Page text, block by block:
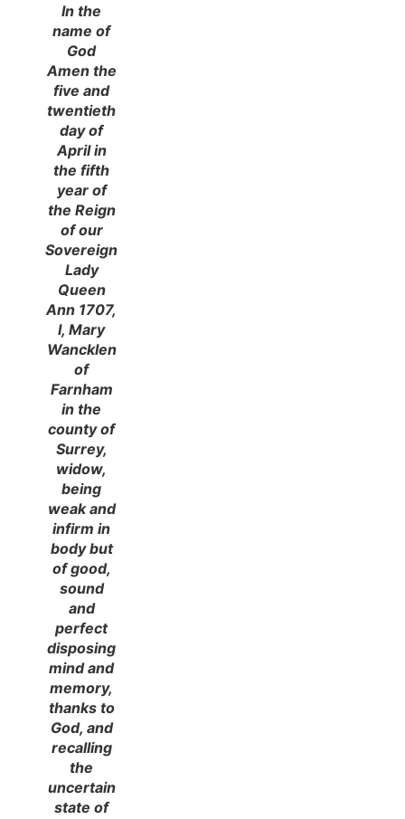
In the
name of
God
Amen the
five and
twentieth
day of
April in
the fifth
year of
the Reign
of our
Sovereign
Lady
Queen
Ann 1707,
I, Mary
Wancklen
of
Farnham
in the
county of
Surrey,
widow,
being
weak and
infirm in
body but
of good,
sound
and
perfect
disposing
mind and
memory,
thanks to
God, and
recalling
the
uncertain
state of